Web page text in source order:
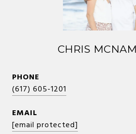
CHRIS
PHONE
(617) 605-1201
EMAIL
[email protected]